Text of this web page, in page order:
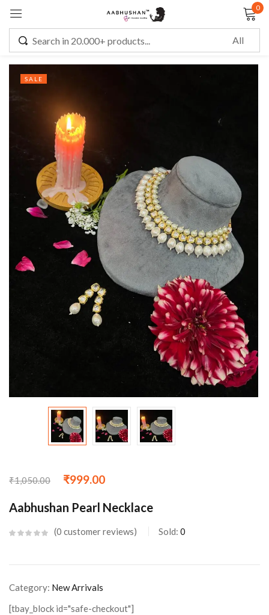
0
SALE
₹1,050.00 ₹999.00
Aabhushan Pearl Necklace
0 customer reviews Sold: 0
Category: New Arrivals
[tbay_block id="safe-checkout"]
Sign in
Remember me
CREATE AN ACCOUNT